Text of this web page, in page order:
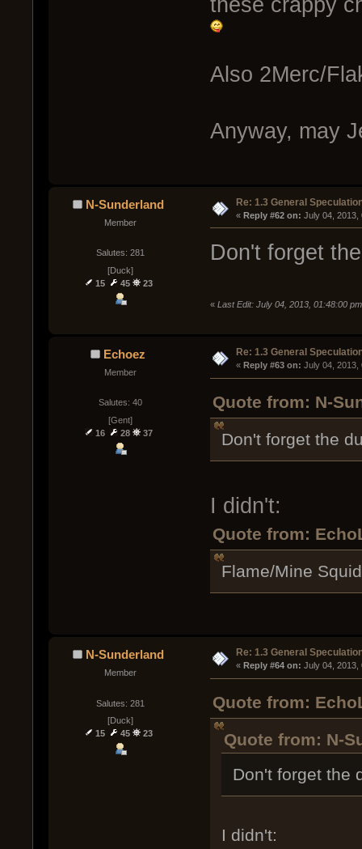
Also 2Merc/
Anyway, may
N-Sunderland
Member
Salutes: 281
[Duck]
15
45 23
Re: 1.3 General
« Reply #62 on: July 04, 2013,
Don't forget
« Last Edit: July 04, 2013, 01:48:00
Echoez
Member
Salutes: 40
[Gent]
16
28 37
Re: 1.3 General
« Reply #63 on: July 04, 2013,
Quote from: N-
Don't forget the
I didn't:
Quote from:
Flame/Mine
N-Sunderland
Member
Salutes: 281
[Duck]
15
45 23
Re: 1.3 General
« Reply #64 on: July 04, 2013,
Quote from:
Quote from: N-
Don't forget the
I didn't: